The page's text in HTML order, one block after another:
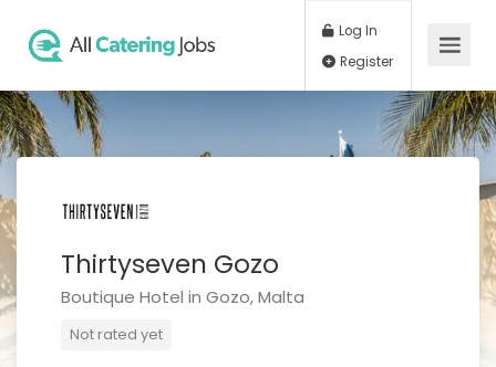
Log In
Thirtyseven Gozo
Boutique Hotel in Gozo, Malta
Not rated yet